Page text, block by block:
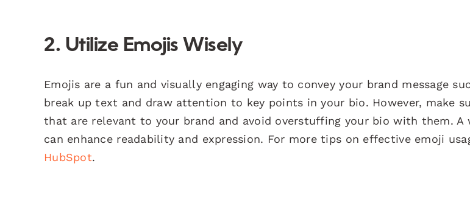
2. Utilize Emojis Wisely
Emojis are a fun and visually engaging way to convey your brand message
break up text and draw attention to key points in your bio. However, make
that are relevant to your brand and avoid overstuffing your bio with them. A
can enhance readability and expression. For more tips on effective emoji
HubSpot.